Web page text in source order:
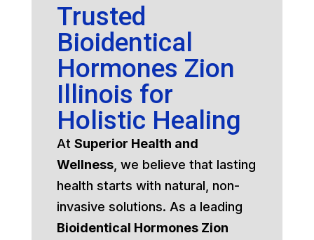
Trusted
Bioidentical
Hormones Zion
Illinois for
Holistic Healing
At Superior Health and
Wellness, we believe that lasting
health starts with natural, non-
invasive solutions. As a leading
Bioidentical Hormones Zion